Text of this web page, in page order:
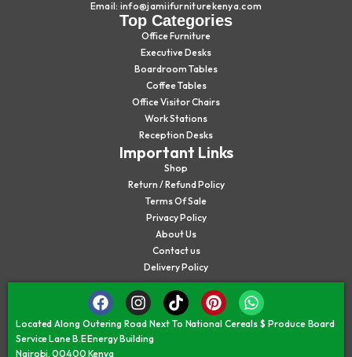
Email: info@jamiifurniturekenya.com
Top Categories
Office Furniture
Executive Desks
Boardroom Tables
Coffee Tables
Office Visitor Chairs
Work Stations
Reception Desks
Important Links
Shop
Return / Refund Policy
Terms Of Sale
Privacy Policy
About Us
Contact us
Delivery Policy
Located Along Outering Road Next To National Cereals $ Produce Board
Service Lane B.E Energy Building
Nairobi, 00400 Kenya